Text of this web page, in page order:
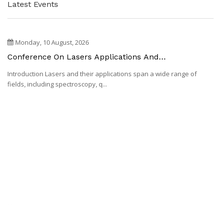
Monday, 10 August, 2026
Conference On Lasers Applications And
Developments (CLAD-2026)